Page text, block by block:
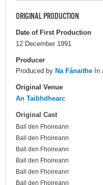
ORIGINAL PRODUCTION
Date of First Production
12 December 1991
Producer
Produced by Na Fánaithe In
Original Venue
An Taibhdhearc
Original Cast
Ball den Fhoireann
Ball den Fhoireann
Ball den Fhoireann
Ball den Fhoireann
Ball den Fhoireann
Ball den Fhoireann